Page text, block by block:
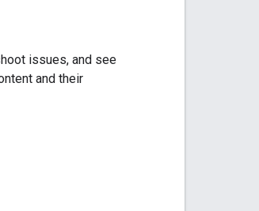
issues, and see
and their